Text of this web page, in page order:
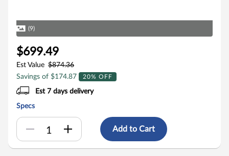
(9)
$699.49
Est Value $874.36
Savings of $174.87
20% OFF
Est 7 days delivery
Specs
Add to Cart